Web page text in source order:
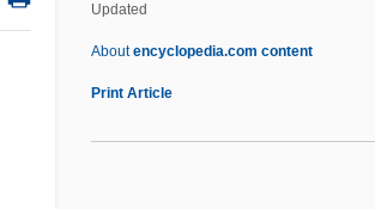
Updated
Aboutencyclopedia.com content
Print Article
Svayambh?
Svastika